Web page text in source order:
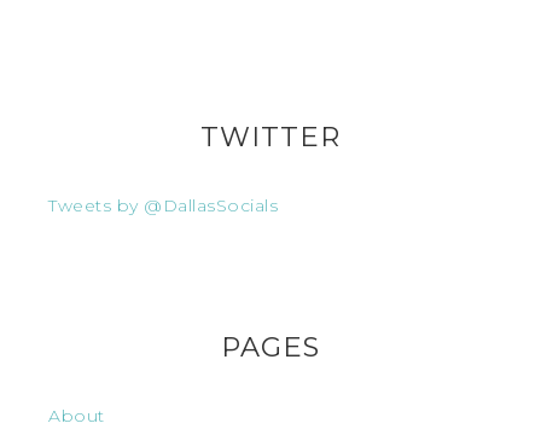
TWITTER
Tweets by @DallasSocials
PAGES
About